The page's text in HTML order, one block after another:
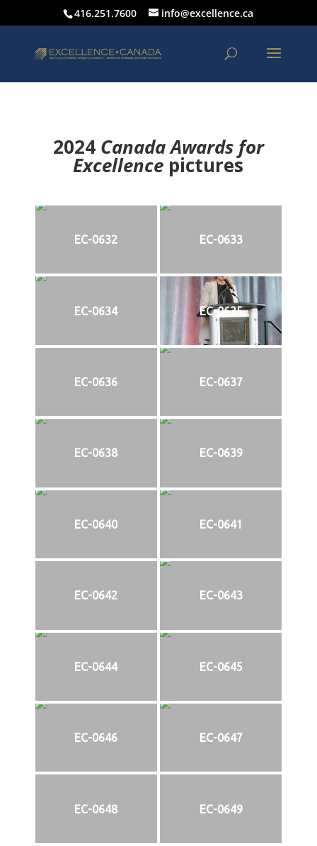
416.251.7600 info@excellence.ca
2024 Canada Awards for
Excellence pictures
EC-0632 EC-0633
EC-0634 EC-0635
EC-0636 EC-0637
EC-0638 EC-0639
EC-0640 EC-0641
EC-0642 EC-0643
EC-0644 EC-0645
EC-0646 EC-0647
EC-0648 EC-0649